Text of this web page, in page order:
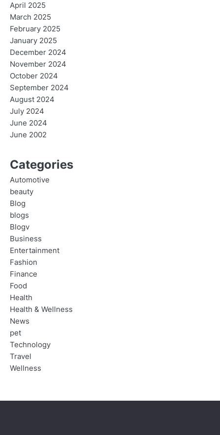
April 2025
March 2025
February 2025
January 2025
December 2024
November 2024
October 2024
September 2024
August 2024
July 2024
June 2024
June 2002
Categories
Automotive
beauty
Blog
blogs
Blogv
Business
Entertainment
Fashion
Finance
Food
Health
Health & Wellness
News
pet
Technology
Travel
Wellness